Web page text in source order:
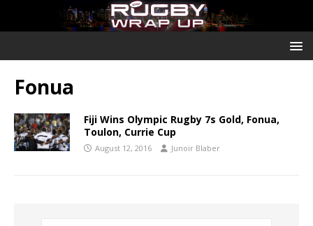
Fonua
Fiji Wins Olympic Rugby 7s Gold, Fonua,
Toulon, Currie Cup
August 12, 2016 Junoir Blaber